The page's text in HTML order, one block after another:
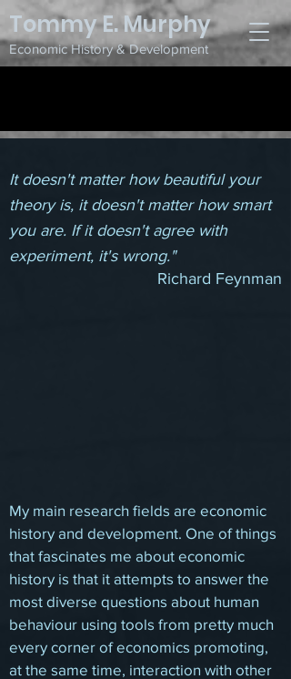
Tommy E. Murphy
Economic History & Development
It doesn't matter how beautiful your
theory is, it doesn't matter how smart
you are. If it doesn't agree with
experiment, it's wrong."
Richard Feynman
My main research fields are economic
history and development. One of things
that fascinates me about economic
history is that it attempts to answer the
most diverse questions about human
behaviour using tools from pretty much
every corner of economics promoting,
at the same time, interaction with other